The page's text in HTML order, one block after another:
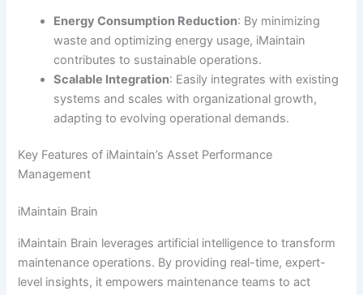
Energy Consumption Reduction: By minimizing
waste and optimizing energy usage, iMaintain
contributes to sustainable operations.
Scalable Integration: Easily integrates with existing
systems and scales with organizational growth,
adapting to evolving operational demands.
Key Features of iMaintain’s Asset Performance
Management
iMaintain Brain
iMaintain Brain leverages artificial intelligence to transform
maintenance operations. By providing real-time, expert-
level insights, it empowers maintenance teams to act